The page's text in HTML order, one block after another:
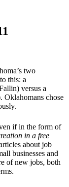
two
this: a
versus a
Oklahomans chose
if in the form of
in a free
about job
businesses and
of new jobs, both